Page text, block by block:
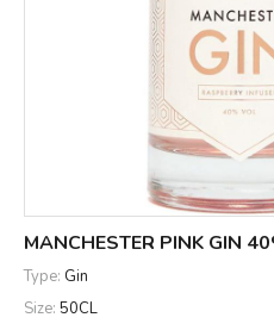
MANCHESTER PINK GIN
Type: Gin
Size: 50CL